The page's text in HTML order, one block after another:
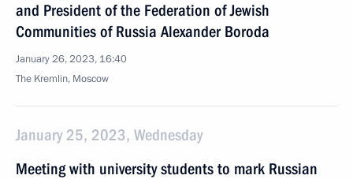
and President of the Federation of Jewish
Communities of Russia Alexander Boroda
January 26, 2023, 16:40
The Kremlin, Moscow
January 25, 2023, Wednesday
Meeting with university students to mark Russian